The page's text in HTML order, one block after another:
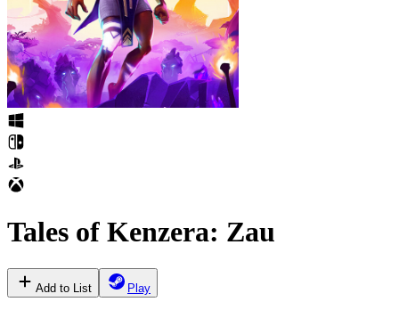
Tales of Kenzera: Zau
Add to List Play